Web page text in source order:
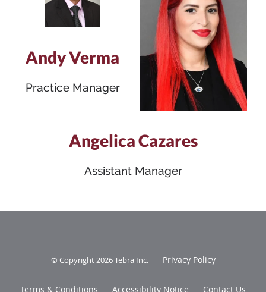
Andy Verma
Practice Manager
Angelica Cazares
Assistant Manager
© Copyright 2026Tebra Inc. Privacy Policy
Terms & Conditions Accessibility Notice Contact Us